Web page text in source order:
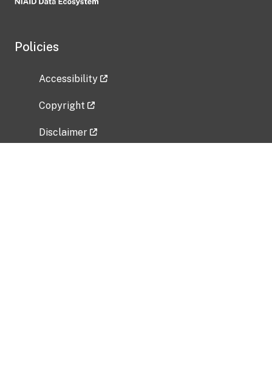
Policies
Accessibility
Copyright
Disclaimer